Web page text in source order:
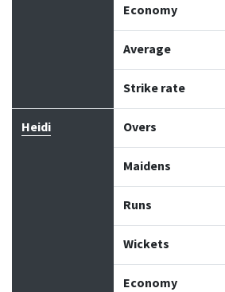
Economy
Average
Strike rate
Heidi Overs
Maidens
Runs
Wickets
Economy